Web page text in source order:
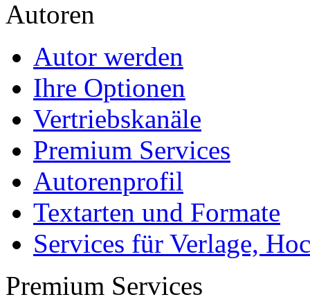
Autoren
Autor werden
Ihre Optionen
Vertriebskanäle
Premium Services
Autorenprofil
Textarten und Formate
Services für Verlage,
Premium Services